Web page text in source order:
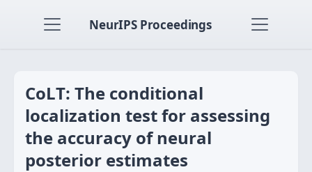
NeurIPS Proceedings
CoLT: The conditional
localization test for assessing
the accuracy of neural
posterior estimates